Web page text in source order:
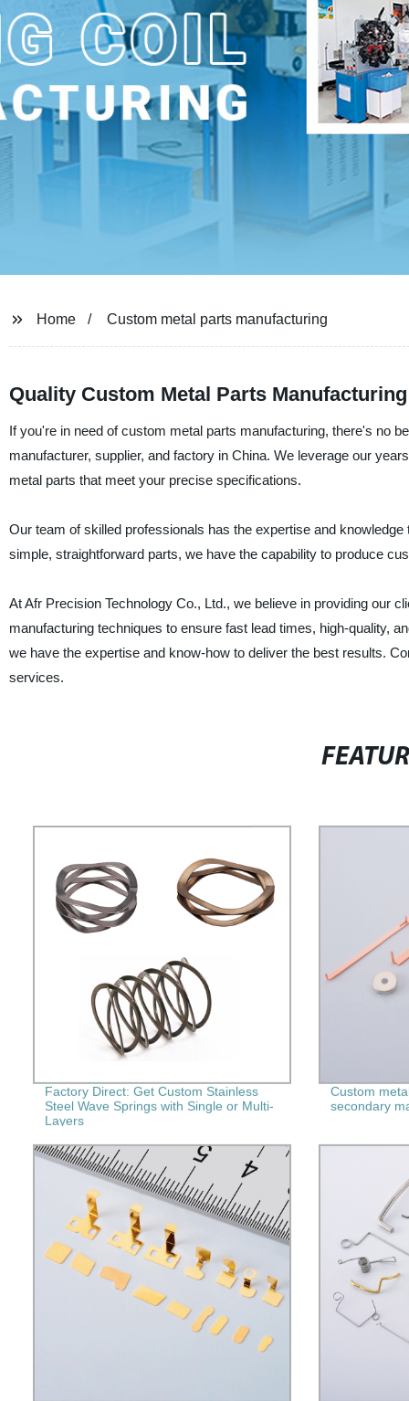
Home Custom metal parts manufacturing
Quality Custom Metal Parts
If you're in need of custom metal parts manufacturing, there's no
manufacturer, supplier, and factory in China. We leverage our
metal parts that meet your precise specifications.
Our team of skilled professionals has the expertise and
simple, straightforward parts, we have the capability to produce
At Afr Precision Technology Co., Ltd., we believe in providing our
manufacturing techniques to ensure fast lead times, high-quality,
we have the expertise and know-how to deliver the best results.
services.
Factory Direct: Get Custom Stainless
Steel Wave Springs with Single or Multi-
Layers
Custom
secondary